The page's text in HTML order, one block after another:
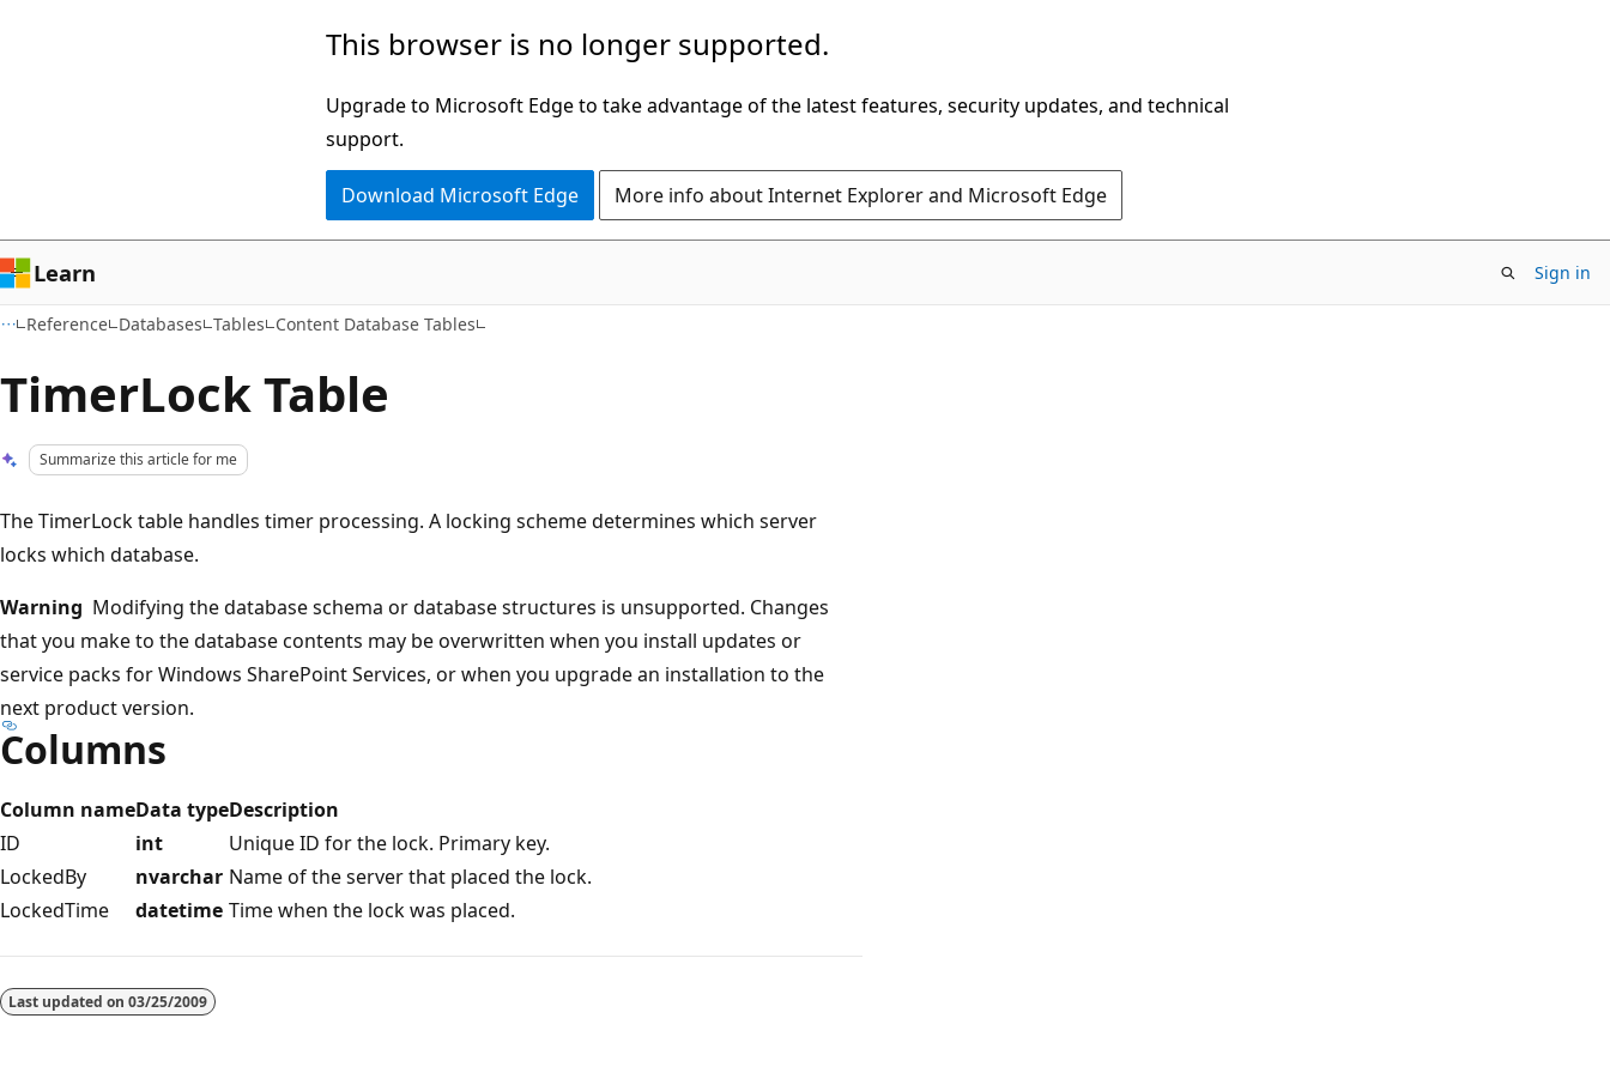
This browser is no longer supported.
Upgrade to Microsoft Edge to take advantage of the latest features, security updates, and technical
support.
Download Microsoft Edge More info about Internet Explorer and Microsoft Edge
Learn Sign in
Reference Databases Tables Content Database Tables
TimerLock Table
Summarize this article for me
The TimerLock table handles timer processing. A locking scheme determines which server
locks which database.
Warning Modifying the database schema or database structures is unsupported. Changes
that you make to the database contents may be overwritten when you install updates or
service packs for Windows SharePoint Services, or when you upgrade an installation to the
next product version.
Columns
Column nameData typeDescription
ID
int
Unique ID for the lock. Primary key.
LockedBy
nvarchar Name of the server that placed the lock.
LockedTime
datetime Time when the lock was placed.
disabled
Last updated on 03/25/2009